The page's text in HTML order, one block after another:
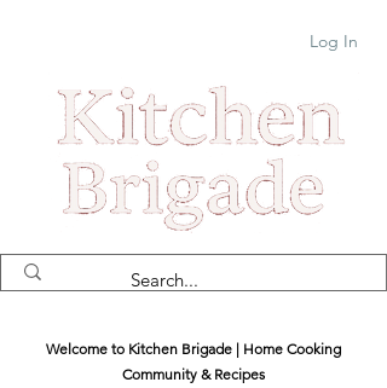
Log In
Welcome to Kitchen Brigade | Home Cooking
Community & Recipes